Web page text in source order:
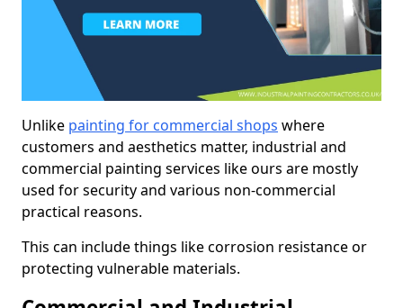
Unlike painting for commercial shops where
customers and aesthetics matter, industrial and
commercial painting services like ours are mostly
used for security and various non-commercial
practical reasons.
This can include things like corrosion resistance or
protecting vulnerable materials.